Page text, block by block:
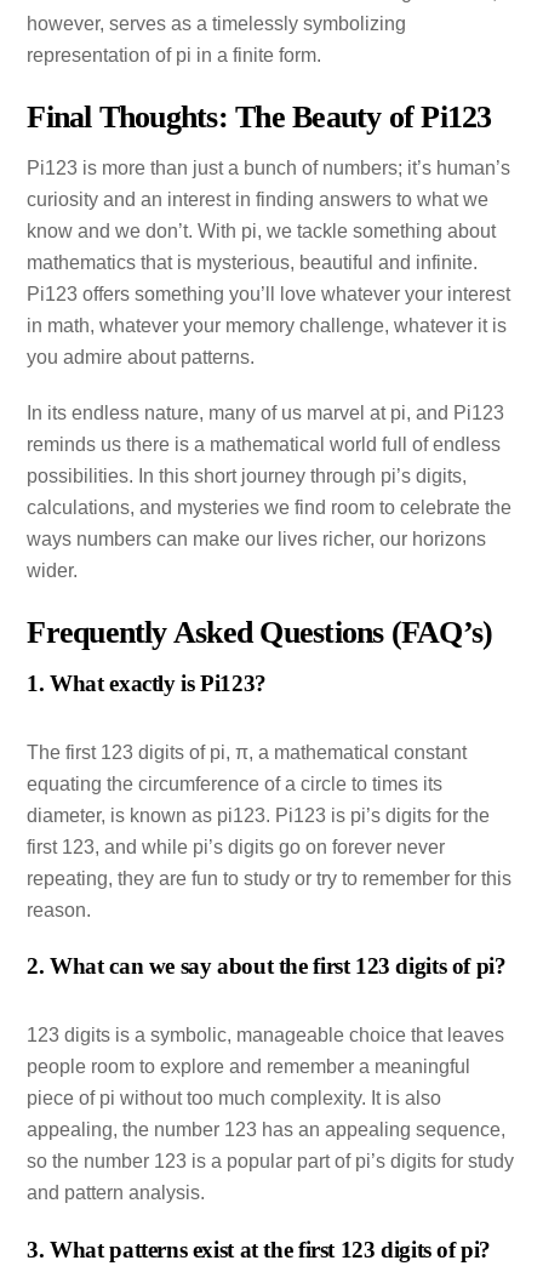
however, serves as a timelessly symbolizing
representation of pi in a finite form.
Final Thoughts: The Beauty of Pi123
Pi123 is more than just a bunch of numbers; it’s human’s
curiosity and an interest in finding answers to what we
know and we don’t. With pi, we tackle something about
mathematics that is mysterious, beautiful and infinite.
Pi123 offers something you’ll love whatever your interest
in math, whatever your memory challenge, whatever it is
you admire about patterns.
In its endless nature, many of us marvel at pi, and Pi123
reminds us there is a mathematical world full of endless
possibilities. In this short journey through pi’s digits,
calculations, and mysteries we find room to celebrate the
ways numbers can make our lives richer, our horizons
wider.
Frequently Asked Questions (FAQ’s)
1. What exactly is Pi123?
The first 123 digits of pi, π, a mathematical constant
equating the circumference of a circle to times its
diameter, is known as pi123. Pi123 is pi’s digits for the
first 123, and while pi’s digits go on forever never
repeating, they are fun to study or try to remember for this
reason.
2. What can we say about the first 123 digits of pi?
123 digits is a symbolic, manageable choice that leaves
people room to explore and remember a meaningful
piece of pi without too much complexity. It is also
appealing, the number 123 has an appealing sequence,
so the number 123 is a popular part of pi’s digits for study
and pattern analysis.
3. What patterns exist at the first 123 digits of pi?